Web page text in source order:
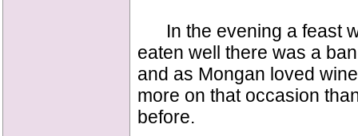
In the evening a feast
eaten well there was a
and as Mongan loved
more on that occasion
before.